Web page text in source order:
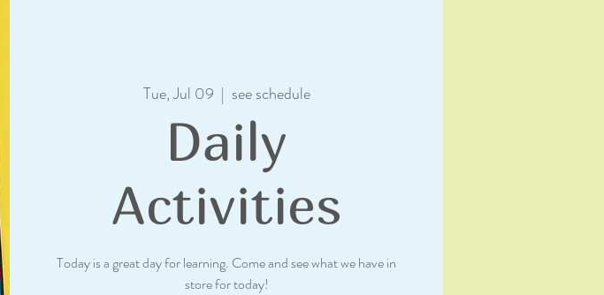
Tue, Jul 09
  |
see schedule
Daily
Activities
Today is a great day for learning. Come and see what we have in
store for today!